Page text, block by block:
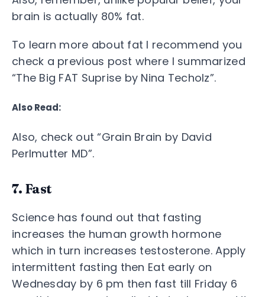
brain is actually 80% fat.
To learn more about fat I recommend you
check a previous post where I summarized
“The Big FAT Suprise by Nina Techolz”.
Also Read:
Also, check out “Grain Brain by David
Perlmutter MD”.
7. Fast
Science has found out that fasting
increases the human growth hormone
which in turn increases testosterone. Apply
intermittent fasting then Eat early on
Wednesday by 6 pm then fast till Friday 6